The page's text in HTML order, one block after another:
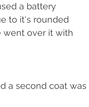
a battery
to it's rounded
went over it with
a second coat was